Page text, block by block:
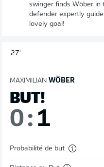
swinger finds Wöber in
defender expertly
lovely goal!
27'
MAXIMILIAN WÖBER
BUT!
0: 1
Probabilité de but